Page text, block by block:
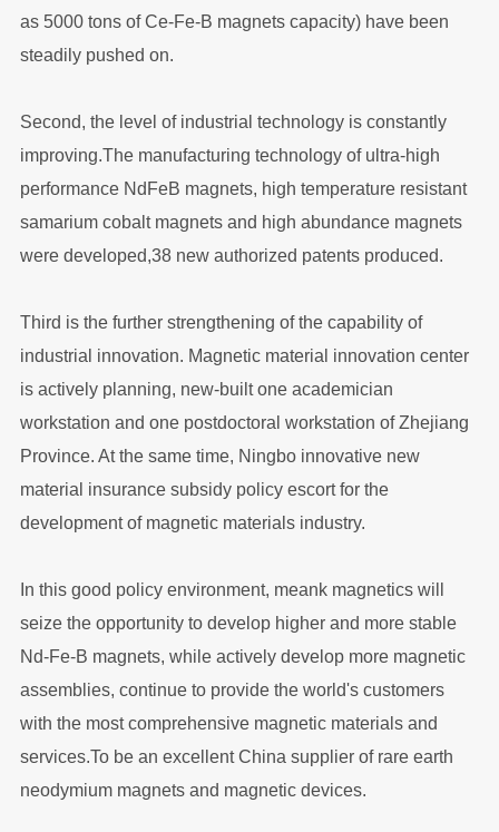
as 5000 tons of Ce-Fe-B magnets capacity) have been
steadily pushed on.
Second, the level of industrial technology is constantly
improving.The manufacturing technology of ultra-high
performance NdFeB magnets, high temperature resistant
samarium cobalt magnets and high abundance magnets
were developed,38 new authorized patents produced.
Third is the further strengthening of the capability of
industrial innovation. Magnetic material innovation center
is actively planning, new-built one academician
workstation and one postdoctoral workstation of Zhejiang
Province. At the same time, Ningbo innovative new
material insurance subsidy policy escort for the
development of magnetic materials industry.
In this good policy environment, meank magnetics will
seize the opportunity to develop higher and more stable
Nd-Fe-B magnets, while actively develop more magnetic
assemblies, continue to provide the world's customers
with the most comprehensive magnetic materials and
services.To be an excellent China supplier of rare earth
neodymium magnets and magnetic devices.